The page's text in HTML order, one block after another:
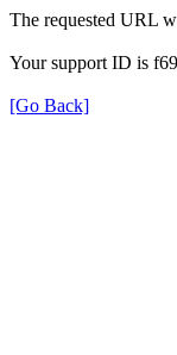
The requested URL
Your support ID is
[Go Back]